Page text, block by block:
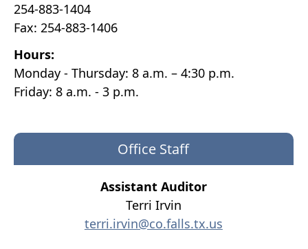
254-883-1404
Fax: 254-883-1406
Hours:
Monday - Thursday: 8 a.m. – 4:30 p.m.
Friday: 8 a.m. - 3 p.m.
Office Staff
Assistant Auditor
Terri Irvin
terri.irvin@co.falls.tx.us